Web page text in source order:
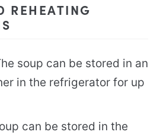
REHEATING
soup can be stored in an
in the refrigerator for up
can be stored in the